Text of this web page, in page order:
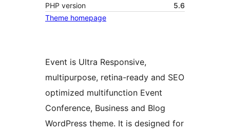
PHP version
5.6
Theme homepage
Event is Ultra Responsive,
multipurpose, retina-ready and SEO
optimized multifunction Event
Conference, Business and Blog
WordPress theme. It is designed for